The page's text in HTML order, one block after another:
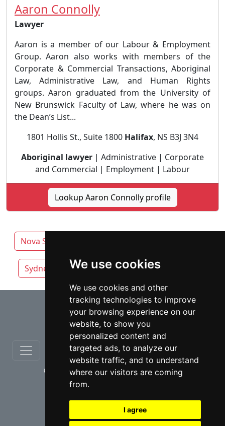
We use cookies
We use cookies and other
tracking technologies to improve
your browsing experience on our
website, to show you
personalized content and
targeted ads, to analyze our
website traffic, and to understand
where our visitors are coming
from.
I agree
Aaron Connolly
Lawyer
Aaron is a member of our Labour & Employment
Group. Aaron also works with members of the
Corporate & Commercial Transactions, Aboriginal
Law, Administrative Law, and Human Rights
groups. Aaron graduated from the University of
New Brunswick Faculty of Law, where he was on
the Dean’s List...
1801 Hollis St., Suite 1800 Halifax, NS B3J 3N4
Aboriginal lawyer | Administrative | Corporate
and Commercial | Employment | Labour
Lookup Aaron Connolly profile
Nova Scotia
Sydney Truro
⇧
© copyrights 2012-2026 cinchLAW.ca